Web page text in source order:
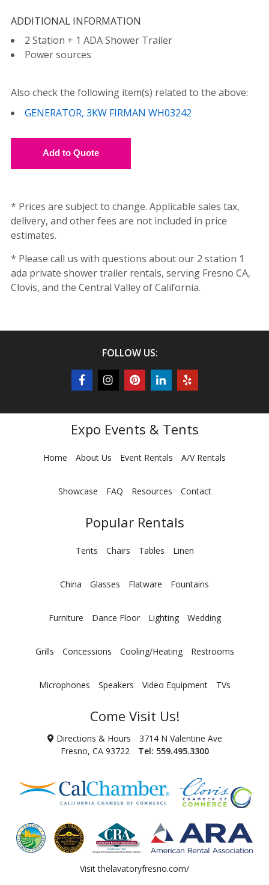
ADDITIONAL INFORMATION
2 Station + 1 ADA Shower Trailer
Power sources
Also check the following item(s) related to the above:
GENERATOR, 3KW FIRMAN WH03242
* Prices are subject to change. Applicable sales tax,
delivery, and other fees are not included in price
estimates.
* Please call us with questions about our 2 station 1
ada private shower trailer rentals, serving Fresno CA,
Clovis, and the Central Valley of California.
FOLLOW US:
Expo Events & Tents
Home About Us Event Rentals A/V Rentals
Showcase FAQ Resources Contact
Popular Rentals
Tents Chairs Tables Linen
China Glasses Flatware Fountains
Furniture Dance Floor Lighting Wedding
Grills Concessions Cooling/Heating Restrooms
Microphones Speakers Video Equipment TVs
Come Visit Us!
Directions & Hours
3714 N Valentine Ave
Fresno, CA 93722
Tel: 559.495.3300
Visitthelavatoryfresno.com/